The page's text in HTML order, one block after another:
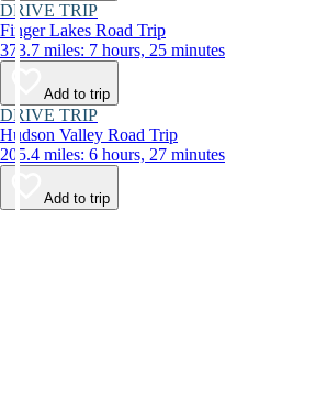
DRIVE TRIP
Finger Lakes Road Trip
373.7 miles: 7 hours, 25 minutes
Add to trip
DRIVE TRIP
Hudson Valley Road Trip
205.4 miles: 6 hours, 27 minutes
Add to trip